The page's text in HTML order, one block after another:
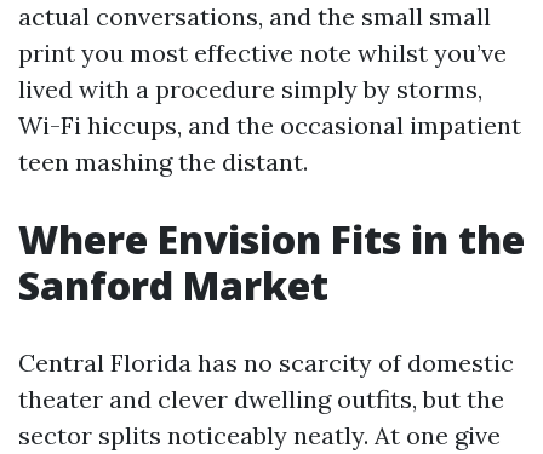
actual conversations, and the small small
print you most effective note whilst you’ve
lived with a procedure simply by storms,
Wi-Fi hiccups, and the occasional impatient
teen mashing the distant.
Where Envision Fits in the
Sanford Market
Central Florida has no scarcity of domestic
theater and clever dwelling outfits, but the
sector splits noticeably neatly. At one give